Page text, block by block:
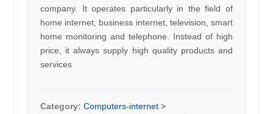
company. It operates particularly in the field of
home internet, business internet, television, smart
home monitoring and telephone. Instead of high
price, it always supply high quality products and
services
Category: Computers-internet >